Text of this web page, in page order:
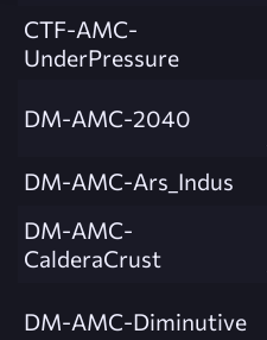
CTF-AMC-
UnderPressure
DM-AMC-2040
DM-AMC-Ars_Indus
DM-AMC-
CalderaCrust
DM-AMC-Diminutive